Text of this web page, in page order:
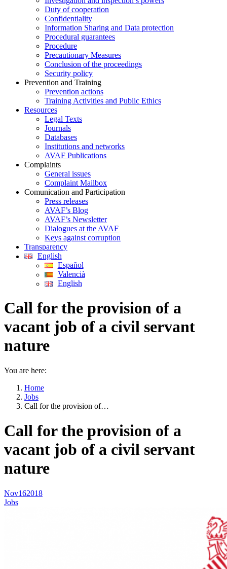
Duty of cooperation
Confidentiality
Information Sharing and Data protection
Procedural guarantees
Procedure
Precautionary Measures
Conclusion of the proceedings
Security policy
Prevention and Training
Prevention actions
Training Activities and Public Ethics
Resources
Legal Texts
Journals
Databases
Institutions and networks
AVAF Publications
Complaints
General issues
Complaint Mailbox
Comunication and Participation
Press releases
AVAF’s Blog
AVAF’s Newsletter
Dialogues at the AVAF
Keys against corruption
Transparency
English
Español
Valencià
English
Call for the provision of a
vacant job of a civil servant
nature
You are here:
Home
Jobs
Call for the provision of…
Call for the provision of a
vacant job of a civil servant
nature
Nov162018
Jobs